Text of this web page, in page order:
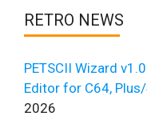
RETRO NEWS
PETSCII Wizard
Editor for C64,
2026